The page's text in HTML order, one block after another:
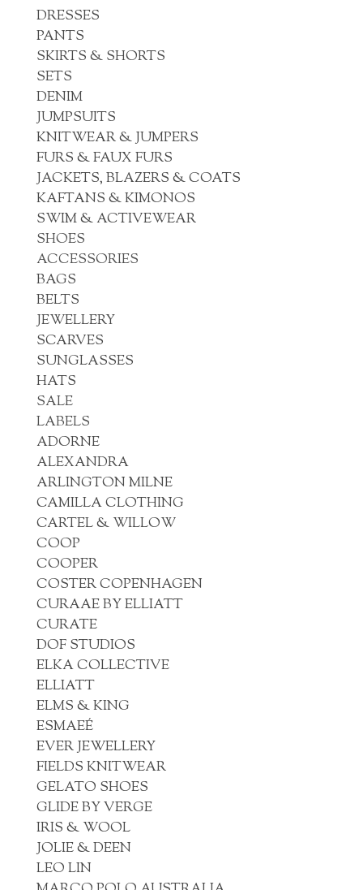
DRESSES
PANTS
SKIRTS & SHORTS
SETS
DENIM
JUMPSUITS
KNITWEAR & JUMPERS
FURS & FAUX FURS
JACKETS, BLAZERS & COATS
KAFTANS & KIMONOS
SWIM & ACTIVEWEAR
SHOES
ACCESSORIES
BAGS
BELTS
JEWELLERY
SCARVES
SUNGLASSES
HATS
SALE
LABELS
ADORNE
ALEXANDRA
ARLINGTON MILNE
CAMILLA CLOTHING
CARTEL & WILLOW
COOP
COOPER
COSTER COPENHAGEN
CURAAE BY ELLIATT
CURATE
DOF STUDIOS
ELKA COLLECTIVE
ELLIATT
ELMS & KING
ESMAEÉ
EVER JEWELLERY
FIELDS KNITWEAR
GELATO SHOES
GLIDE BY VERGE
IRIS & WOOL
JOLIE & DEEN
LEO LIN